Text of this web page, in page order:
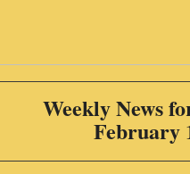
Weekly News
February